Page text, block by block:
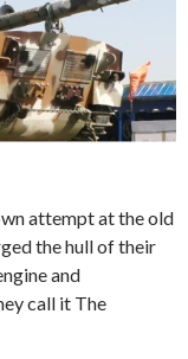
attempt at the old
the hull of their
and
call it The